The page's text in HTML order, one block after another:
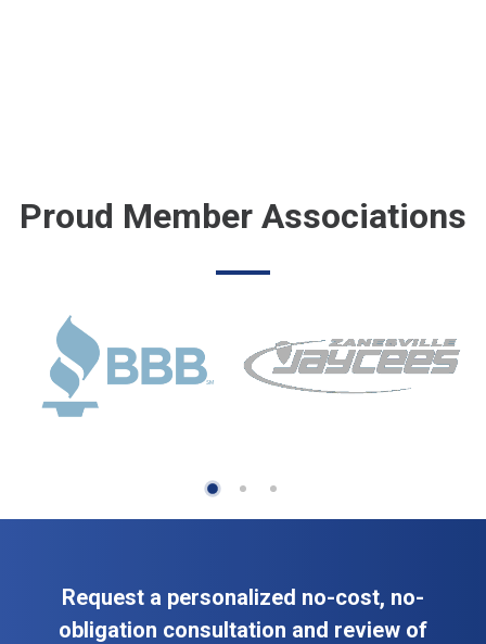
Proud Member Associations
Request a personalized no-cost, no-
obligation consultation and review of